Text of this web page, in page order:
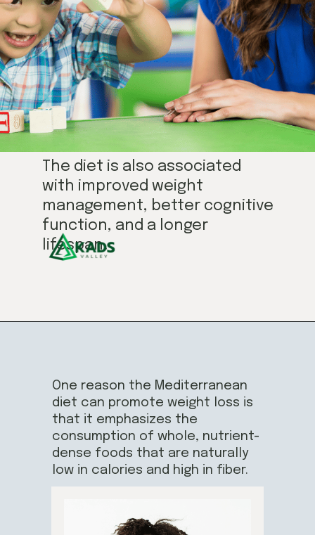
The diet is also associated
with improved weight
management, better cognitive
function, and a longer
lifespan.
One reason the Mediterranean
diet can promote weight loss is
that it emphasizes the
consumption of whole, nutrient-
dense foods that are naturally
low in calories and high in fiber.